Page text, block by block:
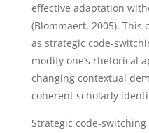
effective adaptation
(Blommaert, 2005).
as strategic code-
modify one’s rhetorical
changing contextual
coherent scholarly
Strategic code-